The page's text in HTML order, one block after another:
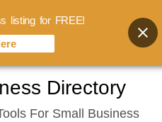
Directory
For Small Business
listing for FREE!